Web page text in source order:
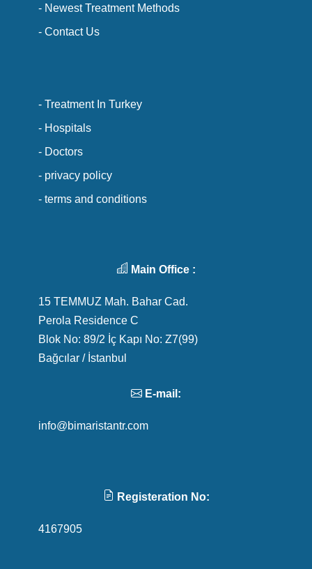
- Newest Treatment Methods
- Contact Us
- Treatment In Turkey
- Hospitals
- Doctors
- privacy policy
- terms and conditions
Main Office :
15 TEMMUZ Mah. Bahar Cad.
Perola Residence C
Blok No: 89/2 İç Kapı No: Z7(99)
Bağcılar / İstanbul
E-mail:
info@bimaristantr.com
Registeration No:
4167905